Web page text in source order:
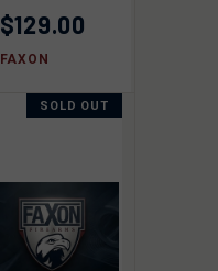
$129.00
FAXON
SOLD OUT